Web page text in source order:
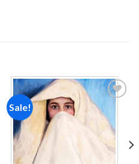
Sale!
Add to
wishlist